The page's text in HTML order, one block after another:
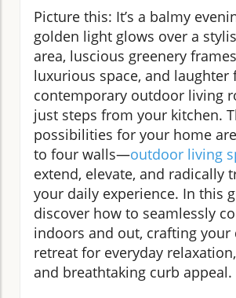
Picture this: It’s a balmy
golden light glows over a
area, luscious greenery
luxurious space, and laughter
contemporary outdoor living
just steps from your kitchen.
possibilities for your home
to four walls—outdoor living
extend, elevate, and radically
your daily experience. In this
discover how to seamlessly
indoors and out, crafting your
retreat for everyday
and breathtaking curb appeal.